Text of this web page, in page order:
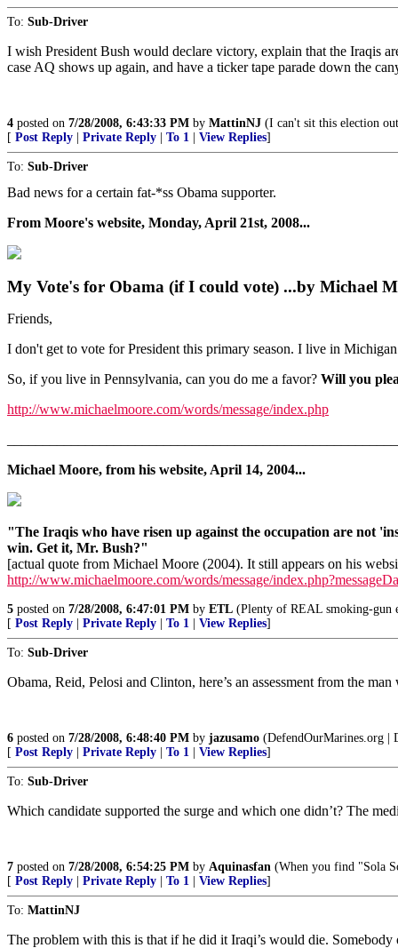
To: Sub-Driver
I wish President Bush would declare victory, explain that the Iraqis
case AQ shows up again, and have a ticker tape parade down the
4 posted on 7/28/2008, 6:43:33 PM by MattinNJ (I can't sit this election
[ Post Reply Private Reply To 1 View Replies]
To: Sub-Driver
Bad news for a certain fat-*ss Obama supporter.
From Moore's website, Monday, April 21st, 2008...
My Vote's for Obama (if I could vote) ...by Michael
Friends,
I don't get to vote for President this primary season. I live in
So, if you live in Pennsylvania, can you do me a favor? Will you
http://www.michaelmoore.com/words/message/index.php
Michael Moore, from his website, April 14, 2004...
"The Iraqis who have risen up against the occupation are not
win. Get it, Mr. Bush?"
[actual quote from Michael Moore (2004). It still appears on his
http://www.michaelmoore.com/words/message/
5 posted on 7/28/2008, 6:47:01 PM by ETL (Plenty of REAL smoking-gun
[ Post Reply Private Reply To 1 View Replies]
To: Sub-Driver
Obama, Reid, Pelosi and Clinton, here’s an assessment from the
6 posted on 7/28/2008, 6:48:40 PM by jazusamo (DefendOurMarines.org |
[ Post Reply Private Reply To 1 View Replies]
To: Sub-Driver
Which candidate supported the surge and which one didn’t? The
7 posted on 7/28/2008, 6:54:25 PM by Aquinasfan (When you find "Sola
[ Post Reply Private Reply To 1 View Replies]
To: MattinNJ
The problem with this is that if he did it Iraqi’s would die.